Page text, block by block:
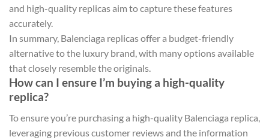
and high-quality replicas aim to capture these features
accurately.
In summary, Balenciaga replicas offer a budget-friendly
alternative to the luxury brand, with many options available
that closely resemble the originals.
How can I ensure I’m buying a high-quality
replica?
To ensure you’re purchasing a high-quality Balenciaga replica,
leveraging previous customer reviews and the information